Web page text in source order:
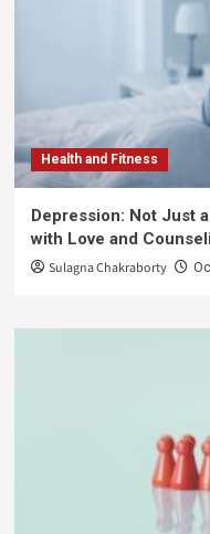
Health and Fitness
Depression: Not Just
with Love and
Sulagna Chakraborty